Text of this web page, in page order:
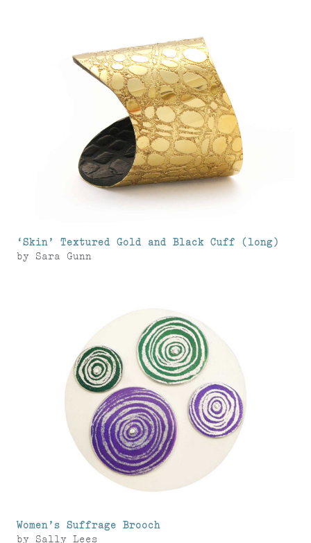
‘Skin’ Textured Gold and Black Cuff (long)
by Sara Gunn
Women’s Suffrage Brooch
by Sally Lees